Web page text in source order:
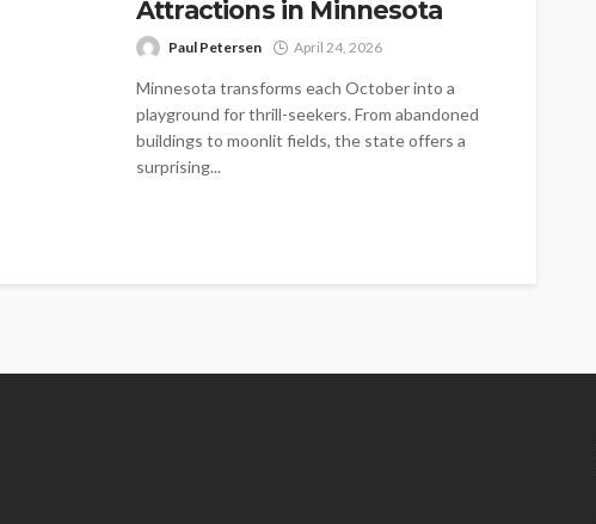
Attractions in Minnesota
Paul Petersen April 24, 2026
Minnesota transforms each October into a
playground for thrill-seekers. From abandoned
buildings to moonlit fields, the state offers a
surprising...